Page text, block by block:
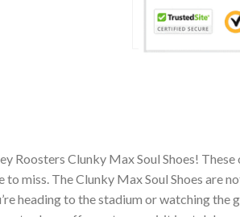
Roosters Clunky Max Soul Shoes!
miss. The Clunky Max Soul Shoes are
heading to the stadium or watching the